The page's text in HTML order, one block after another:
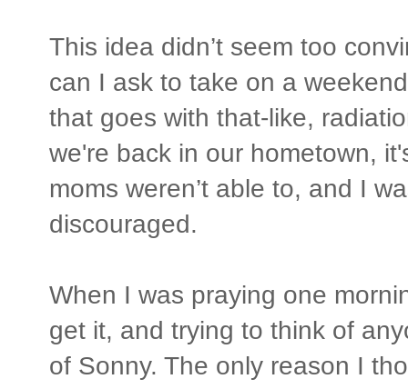
This idea didn’t seem too
can I ask to take on a
that goes with that-like,
we're back in our hometown,
moms weren’t able to, and I
discouraged.
When I was praying one
get it, and trying to think of
of Sonny. The only reason I